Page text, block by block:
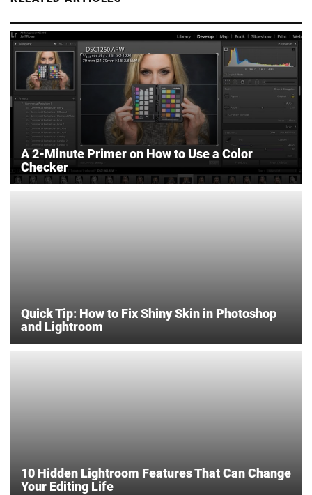
A 2-Minute Primer on How to Use a Color
Checker
Quick Tip: How to Fix Shiny Skin in Photoshop
and Lightroom
10 Hidden Lightroom Features That Can Change
Your Editing Life